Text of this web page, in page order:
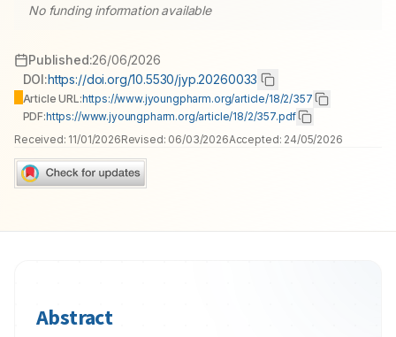
No funding information available
Published:26/06/2026
DOI:https://doi.org/10.5530/jyp.20260033
Article URL:https://www.jyoungpharm.org/article/18/2/357
PDF:https://www.jyoungpharm.org/article/18/2/357.pdf
Received: 11/01/2026Revised: 06/03/2026Accepted: 24/05/2026
Abstract